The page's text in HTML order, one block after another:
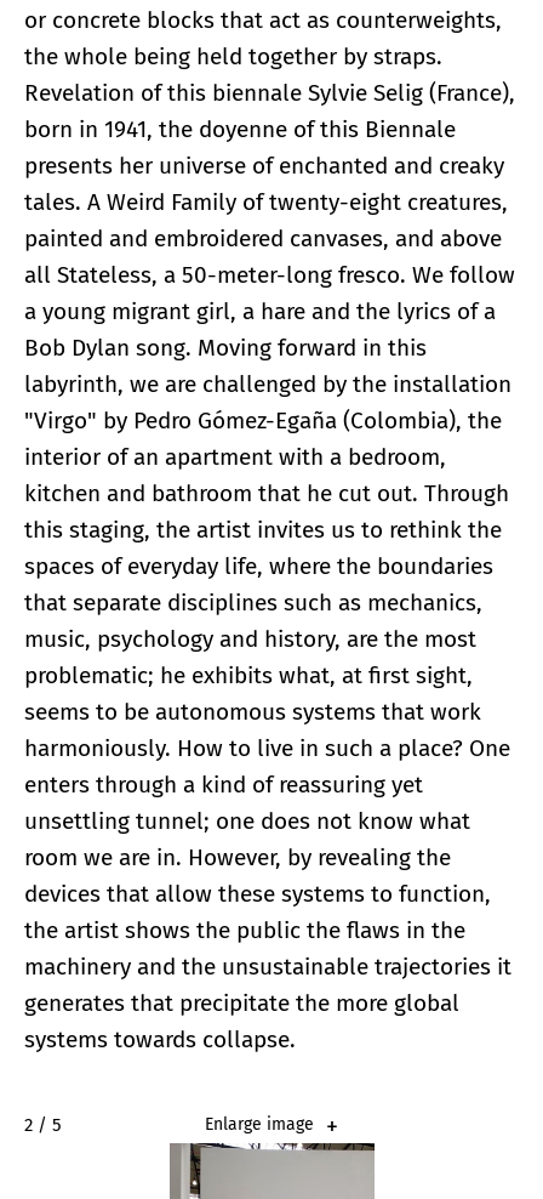
or concrete blocks that act as counterweights,
the whole being held together by straps.
Revelation of this biennale Sylvie Selig (France),
born in 1941, the doyenne of this Biennale
presents her universe of enchanted and creaky
tales. A Weird Family of twenty-eight creatures,
painted and embroidered canvases, and above
all Stateless, a 50-meter-long fresco. We follow
a young migrant girl, a hare and the lyrics of a
Bob Dylan song. Moving forward in this
labyrinth, we are challenged by the installation
"Virgo" by Pedro Gómez-Egaña (Colombia), the
interior of an apartment with a bedroom,
kitchen and bathroom that he cut out. Through
this staging, the artist invites us to rethink the
spaces of everyday life, where the boundaries
that separate disciplines such as mechanics,
music, psychology and history, are the most
problematic; he exhibits what, at first sight,
seems to be autonomous systems that work
harmoniously. How to live in such a place? One
enters through a kind of reassuring yet
unsettling tunnel; one does not know what
room we are in. However, by revealing the
devices that allow these systems to function,
the artist shows the public the flaws in the
machinery and the unsustainable trajectories it
generates that precipitate the more global
systems towards collapse.
2 / 5 Enlarge image